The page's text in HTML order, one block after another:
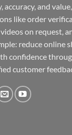
accuracy, and
like order
on request,
reduce online
confidence
customer